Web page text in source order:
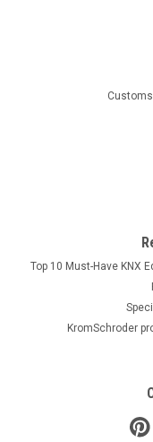
Top 10 Must-Have KNX
KromSchroder